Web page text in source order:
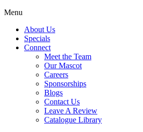
Menu
About Us
Specials
Connect
Meet the Team
Our Mascot
Careers
Sponsorships
Blogs
Contact Us
Leave A Review
Catalogue Library